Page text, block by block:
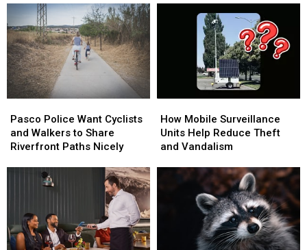
About
School
Vaccine
Requirements
About
School
Vaccine
Requirements
Police
Want
Cyclists
Walkers
Riverfront
Paths
Nicely
Pasco Police Want Cyclists
and Walkers to Share
Riverfront Paths Nicely
Police
Want
Cyclists
Walkers
Riverfront
Paths
Nicely
Mobile
Surveillance
Units
Reduce
Vandalism
How Mobile Surveillance
Units Help Reduce Theft
and Vandalism
Mobile
Surveillance
Units
Reduce
Vandalism